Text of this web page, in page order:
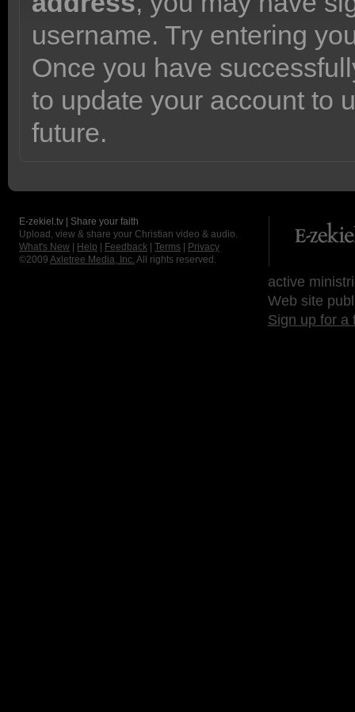
username. Try entering
Once you have
to update your account to
future.
E-zekiel.tv | Share your faith
Upload, view & share your Christian video & audio.
What's New
Help Feedback Terms
Privacy
©2009 Axletree Media, Inc. All rights reserved.
active
Web site
Sign up for a